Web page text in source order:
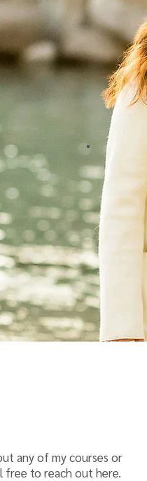
any of my courses or
free to reach out here.